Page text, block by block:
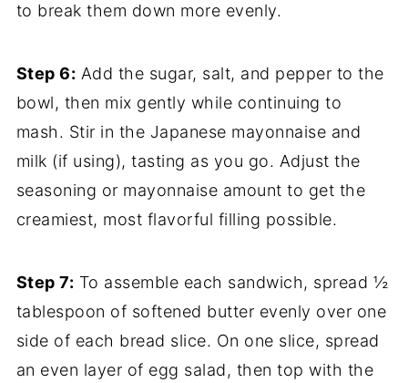
to break them down more evenly.
Step 6: Add the sugar, salt, and pepper to the
bowl, then mix gently while continuing to
mash. Stir in the Japanese mayonnaise and
milk (if using), tasting as you go. Adjust the
seasoning or mayonnaise amount to get the
creamiest, most flavorful filling possible.
Step 7: To assemble each sandwich, spread ½
tablespoon of softened butter evenly over one
side of each bread slice. On one slice, spread
an even layer of egg salad, then top with the